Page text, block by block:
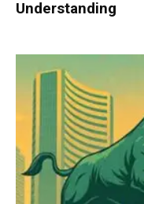
Understanding